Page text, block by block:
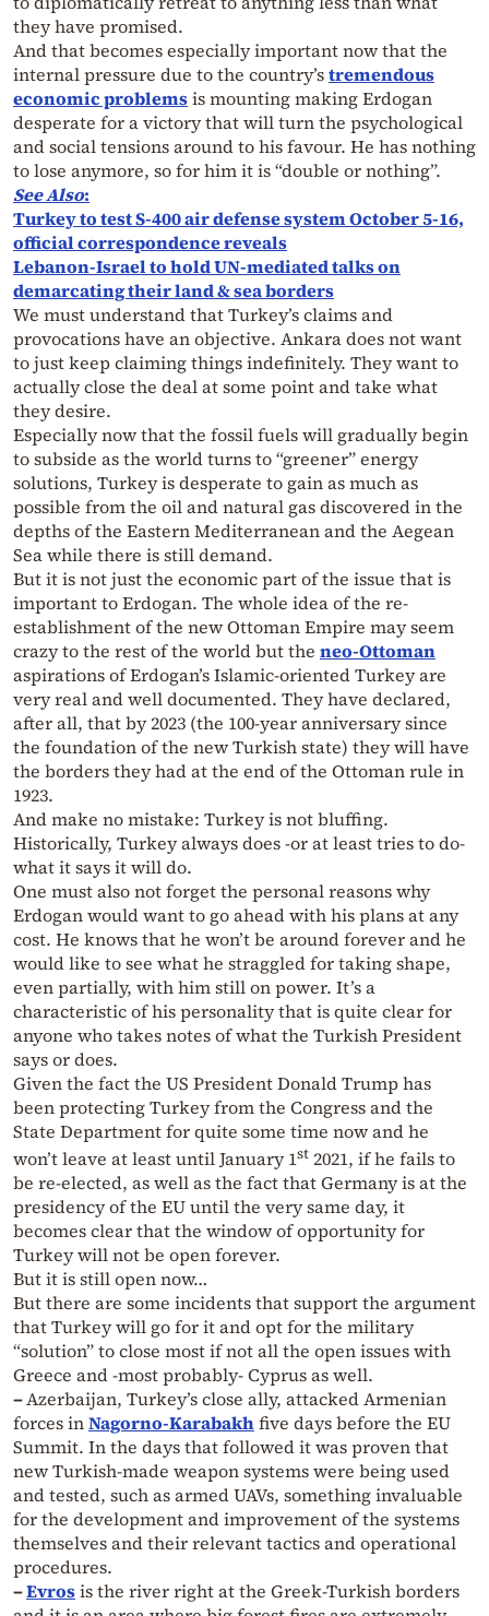
they have promised.
And that becomes especially important now that the
internal pressure due to the country’stremendous
economic problemsis mounting making Erdogan
desperate for a victory that will turn the psychological
and social tensions around to his favour. He has nothing
to lose anymore, so for him it is “double or nothing”.
See Also:
Turkey to test S-400 air defense system October 5-16,
official correspondence reveals
Lebanon-Israel to hold UN-mediated talks on
demarcating their land & sea borders
We must understand that Turkey’s claims and
provocations have an objective. Ankara does not want
to just keep claiming things indefinitely. They want to
actually close the deal at some point and take what
they desire.
Especially now that the fossil fuels will gradually begin
to subside as the world turns to “greener” energy
solutions, Turkey is desperate to gain as much as
possible from the oil and natural gas discovered in the
depths of the Eastern Mediterranean and the Aegean
Sea while there is still demand.
But it is not just the economic part of the issue that is
important to Erdogan. The whole idea of the re-
establishment of the new Ottoman Empire may seem
crazy to the rest of the world but the neo-Ottoman
aspirations of Erdogan’s Islamic-oriented Turkey are
very real and well documented. They have declared,
after all, that by 2023 (the 100-year anniversary since
the foundation of the new Turkish state) they will have
the borders they had at the end of the Ottoman rule in
1923.
And make no mistake: Turkey is not bluffing.
Historically, Turkey always does -or at least tries to do-
what it says it will do.
One must also not forget the personal reasons why
Erdogan would want to go ahead with his plans at any
cost. He knows that he won’t be around forever and he
would like to see what he straggled for taking shape,
even partially, with him still on power. It’s a
characteristic of his personality that is quite clear for
anyone who takes notes of what the Turkish President
says or does.
Given the fact the US President Donald Trump has
been protecting Turkey from the Congress and the
State Department for quite some time now and he
won’t leave at least until January 1st 2021, if he fails to
be re-elected, as well as the fact that Germany is at the
presidency of the EU until the very same day, it
becomes clear that the window of opportunity for
Turkey will not be open forever.
But it is still open now…
But there are some incidents that support the argument
that Turkey will go for it and opt for the military
“solution” to close most if not all the open issues with
Greece and -most probably- Cyprus as well.
–Azerbaijan, Turkey’s close ally, attacked Armenian
forces inNagorno-Karabakhfive days before the EU
Summit. In the days that followed it was proven that
new Turkish-made weapon systems were being used
and tested, such as armed UAVs, something invaluable
for the development and improvement of the systems
themselves and their relevant tactics and operational
procedures.
–Evrosis the river right at the Greek-Turkish borders